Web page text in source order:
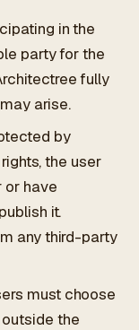
in the
party for the
fully
arise.
by
the user
or have
it.
any third-party
must choose
the